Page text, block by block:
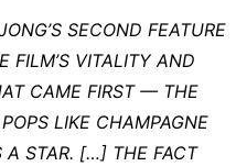
SECOND FEATURE
FILM’S VITALITY AND
CAME FIRST — THE
LIKE CHAMPAGNE
A STAR. […] THE FACT